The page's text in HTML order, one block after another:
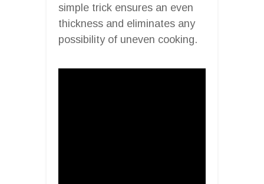
simple trick ensures an even
thickness and eliminates any
possibility of uneven cooking.